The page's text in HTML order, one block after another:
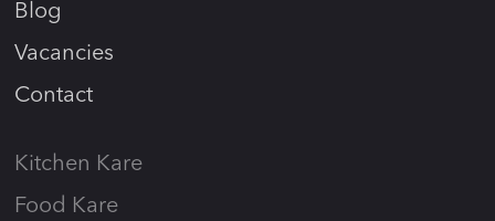
Blog
Vacancies
Contact
Kitchen Kare
Food Kare